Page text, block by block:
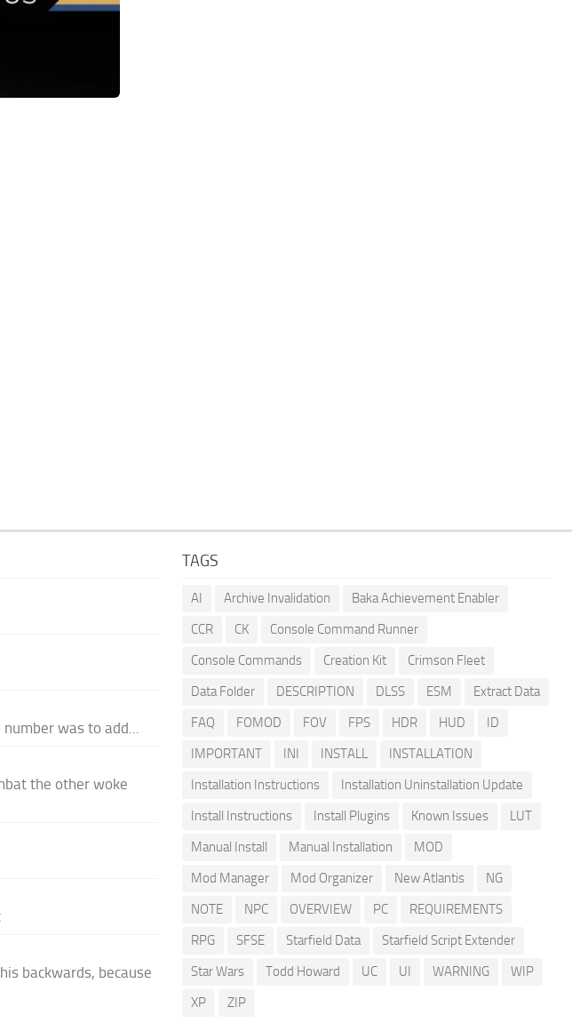
was to add...
the other woke
backwards, because
TAGS
AI Archive Invalidation
Baka Achievement Enabler
CCR
CK
Console Command Runner
Console Commands
Creation Kit
Crimson Fleet
Data Folder
DESCRIPTION DLSS ESM
Extract Data
FAQ
FOMOD FOV FPS HDR HUD
ID
IMPORTANT
INI INSTALL
INSTALLATION
Installation Instructions
Installation Uninstallation Update
Install Instructions
Install Plugins Known Issues
LUT
Manual Install
Manual Installation
MOD
Mod Manager
Mod Organizer New Atlantis
NG
NOTE
NPC OVERVIEW PC
REQUIREMENTS
RPG
SFSE Starfield Data
Starfield Script Extender
Star Wars
Todd Howard UC UI WARNING
WIP
XP
ZIP